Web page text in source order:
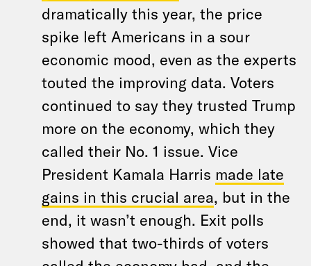
dramatically this year, the price
spike left Americans in a sour
economic mood, even as the experts
touted the improving data. Voters
continued to say they trusted Trump
more on the economy, which they
called their No. 1 issue. Vice
President Kamala Harris made late
gains in this crucial area, but in the
end, it wasn’t enough. Exit polls
showed that two-thirds of voters